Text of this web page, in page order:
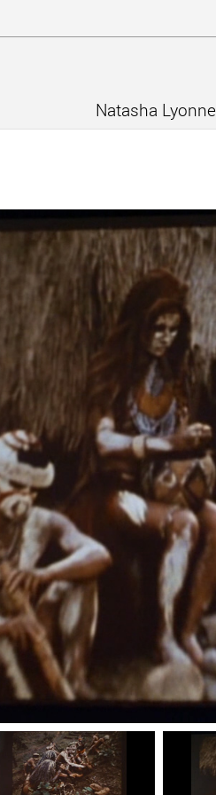
Natasha Lyonne